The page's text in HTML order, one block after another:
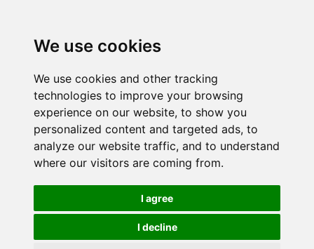
We use cookies
We use cookies and other tracking
technologies to improve your browsing
experience on our website, to show you
personalized content and targeted ads, to
analyze our website traffic, and to understand
where our visitors are coming from.
I agree
I decline